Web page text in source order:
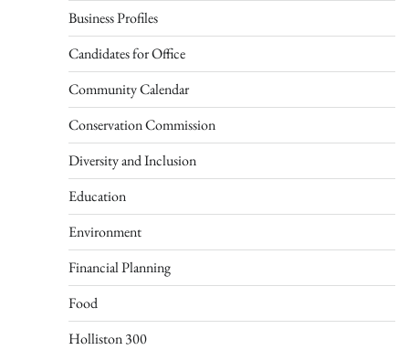
Business Profiles
Candidates for Office
Community Calendar
Conservation Commission
Diversity and Inclusion
Education
Environment
Financial Planning
Food
Holliston 300